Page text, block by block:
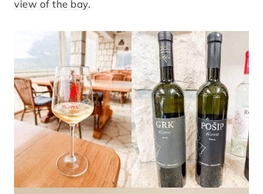
view of the bay.